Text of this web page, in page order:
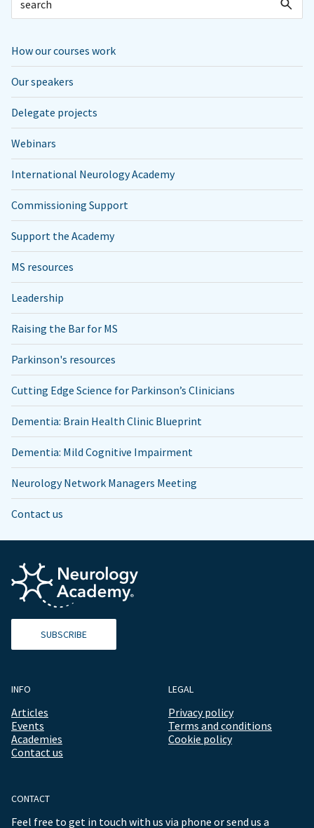
How our courses work
Our speakers
Delegate projects
Webinars
International Neurology Academy
Commissioning Support
Support the Academy
MS resources
Leadership
Raising the Bar for MS
Parkinson's resources
Cutting Edge Science for Parkinson’s Clinicians
Dementia: Brain Health Clinic Blueprint
Dementia: Mild Cognitive Impairment
Neurology Network Managers Meeting
Contact us
SUBSCRIBE
INFO
Articles
Events
Academies
Contact us
LEGAL
Privacy policy
Terms and conditions
Cookie policy
CONTACT
Feel free to get in touch with us via phone or send us a